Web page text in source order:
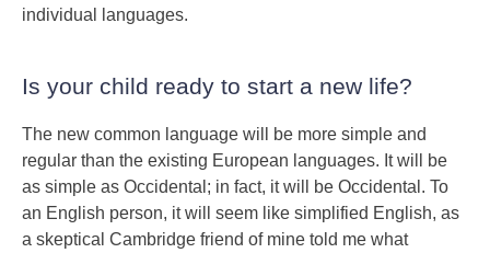
individual languages.
Is your child ready to start a new life?
The new common language will be more simple and
regular than the existing European languages. It will be
as simple as Occidental; in fact, it will be Occidental. To
an English person, it will seem like simplified English, as
a skeptical Cambridge friend of mine told me what